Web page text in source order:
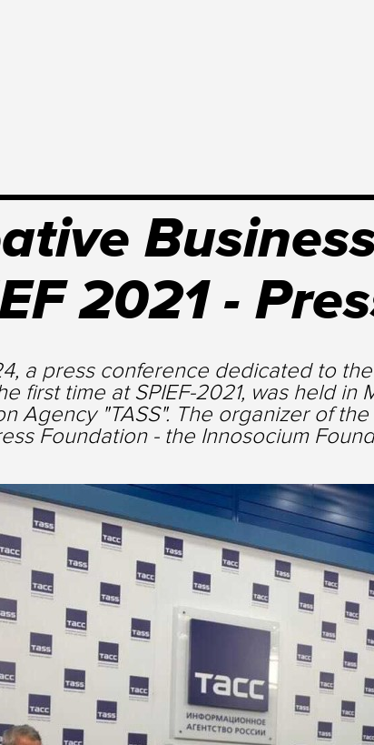
2021 -
a press conference dedicated to
first time at SPIEF-2021, was held
Agency "TASS". The organizer of
Foundation - the Innosocium